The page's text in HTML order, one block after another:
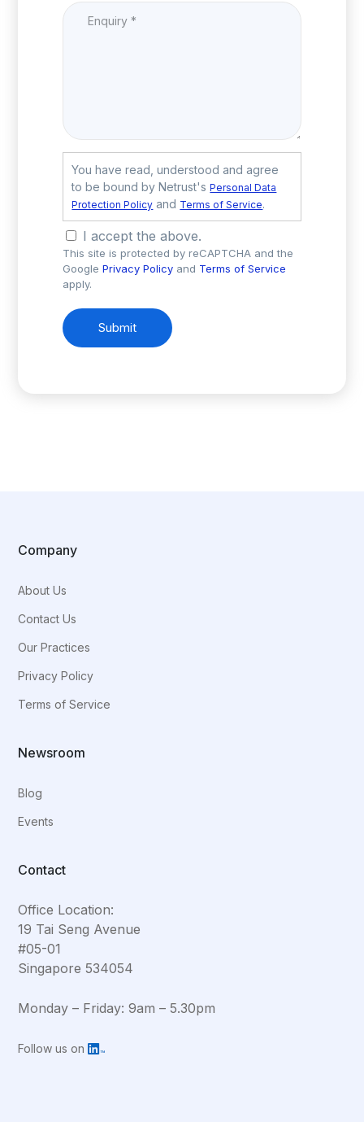
You have read, understood and agree
to be bound by Netrust'sPersonal Data
Protection Policy and Terms of Service.
I accept the above.
This site is protected by reCAPTCHA and the
GooglePrivacy Policy and Terms of Service
apply.
Submit
Company
About Us
Contact Us
Our Practices
Privacy Policy
Terms of Service
Newsroom
Blog
Events
Contact
Office Location:
19 Tai Seng Avenue
#05-01
Singapore 534054
Monday – Friday: 9am – 5.30pm
Follow us on